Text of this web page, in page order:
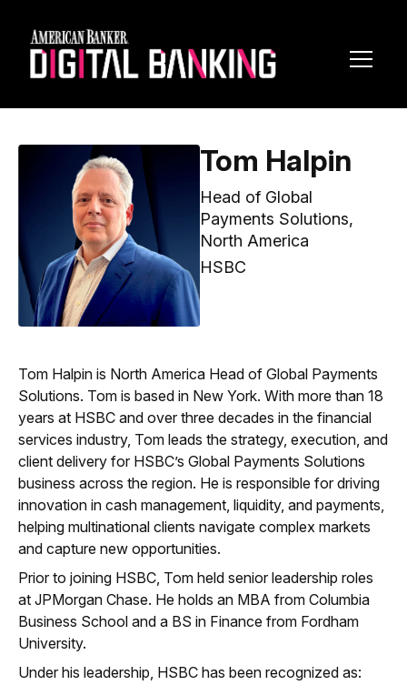
Tom Halpin
Head of Global
Payments Solutions,
North America
HSBC
Tom Halpin is North America Head of Global Payments
Solutions. Tom is based in New York. With more than 18
years at HSBC and over three decades in the financial
services industry, Tom leads the strategy, execution, and
client delivery for HSBC’s Global Payments Solutions
business across the region. He is responsible for driving
innovation in cash management, liquidity, and payments,
helping multinational clients navigate complex markets
and capture new opportunities.
Prior to joining HSBC, Tom held senior leadership roles
at JPMorgan Chase. He holds an MBA from Columbia
Business School and a BS in Finance from Fordham
University.
Under his leadership, HSBC has been recognized as: